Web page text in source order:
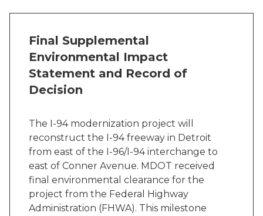
Final Supplemental
Environmental Impact
Statement and Record of
Decision
The I-94 modernization project will
reconstruct the I-94 freeway in Detroit
from east of the I-96/I-94 interchange to
east of Conner Avenue. MDOT received
final environmental clearance for the
project from the Federal Highway
Administration (FHWA). This milestone